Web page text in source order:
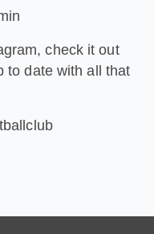
check it out
to date with all that